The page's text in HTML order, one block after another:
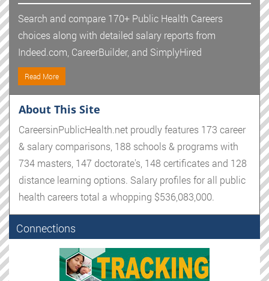
Search and compare 170+ Public Health Careers
choices along with detailed salary reports from
Indeed.com, CareerBuilder, and SimplyHired
Read More
About This Site
CareersinPublicHealth.net proudly features 173 career
& salary comparisons, 188 schools & programs with
734 masters, 147 doctorate's, 148 certificates and 128
distance learning options. Salary profiles for all public
health careers total a whopping $536,083,000.
Connections